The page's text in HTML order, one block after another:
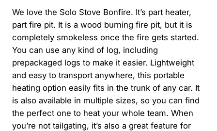
We love the Solo Stove Bonfire. It’s part heater,
part fire pit. It is a wood burning fire pit, but it is
completely smokeless once the fire gets started.
You can use any kind of log, including
prepackaged logs to make it easier. Lightweight
and easy to transport anywhere, this portable
heating option easily fits in the trunk of any car. It
is also available in multiple sizes, so you can find
the perfect one to heat your whole team. When
you’re not tailgating, it’s also a great feature for